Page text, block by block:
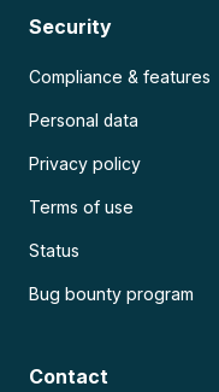
Security
Compliance & features
Personal data
Privacy policy
Terms of use
Status
Bug bounty program
Contact